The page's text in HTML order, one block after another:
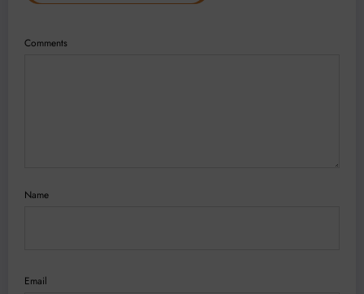
Comments
Name
Email